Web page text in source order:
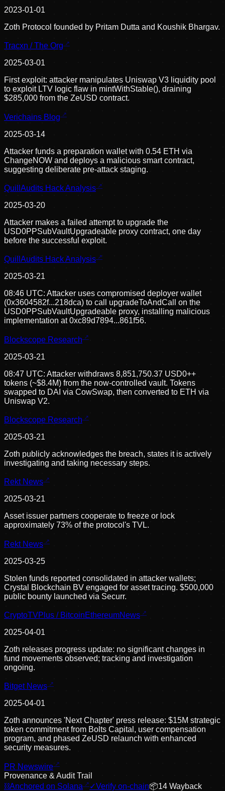
2023-01-01
Zoth Protocol founded by Pritam Dutta and Koushik Bhargav.
Tracxn / The Org
2025-03-01
First exploit: attacker manipulates Uniswap V3 liquidity pool
to exploit LTV logic flaw in mintWithStable(), draining
$285,000 from the ZeUSD contract.
Verichains Blog
2025-03-14
Attacker funds a preparation wallet with 0.54 ETH via
ChangeNOW and deploys a malicious smart contract,
suggesting deliberate pre-attack staging.
QuillAudits Hack Analysis
2025-03-20
Attacker makes a failed attempt to upgrade the
USD0PPSubVaultUpgradeable proxy contract, one day
before the successful exploit.
QuillAudits Hack Analysis
2025-03-21
08:46 UTC: Attacker uses compromised deployer wallet
(0x3604582f...218dca) to call upgradeToAndCall on the
USD0PPSubVaultUpgradeable proxy, installing malicious
implementation at 0xc89d7894...861f56.
Blockscope Research
2025-03-21
08:47 UTC: Attacker withdraws 8,851,750.37 USD0++
tokens (~$8.4M) from the now-controlled vault. Tokens
swapped to DAI via CowSwap, then converted to ETH via
Uniswap V2.
Blockscope Research
2025-03-21
Zoth publicly acknowledges the breach, states it is actively
investigating and taking necessary steps.
Rekt News
2025-03-21
Asset issuer partners cooperate to freeze or lock
approximately 73% of the protocol's TVL.
Rekt News
2025-03-25
Stolen funds reported consolidated in attacker wallets;
Crystal Blockchain BV engaged for asset tracing. $500,000
public bounty launched via Securr.
CryptoTVPlus / BitcoinEthereumNews
2025-04-01
Zoth releases progress update: no significant changes in
fund movements observed; tracking and investigation
ongoing.
Bitget News
2025-04-01
Zoth announces 'Next Chapter' press release: $15M strategic
token commitment from Bolts Capital, user compensation
program, and phased ZeUSD relaunch with enhanced
security measures.
PR Newswire
Provenance & Audit Trail
⛓Anchored on Solana ✓Verify on-chain📦14 Wayback